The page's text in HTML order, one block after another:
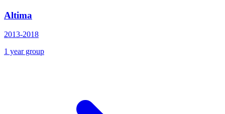
Altima
2013-2018
1 year group